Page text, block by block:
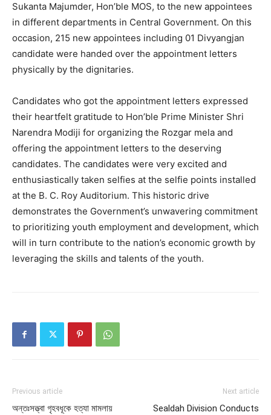
Sukanta Majumder, Hon’ble MOS, to the new appointees
in different departments in Central Government. On this
occasion, 215 new appointees including 01 Divyangjan
candidate were handed over the appointment letters
physically by the dignitaries.
Candidates who got the appointment letters expressed
their heartfelt gratitude to Hon’ble Prime Minister Shri
Narendra Modiji for organizing the Rozgar mela and
offering the appointment letters to the deserving
candidates. The candidates were very excited and
enthusiastically taken selfies at the selfie points installed
at the B. C. Roy Auditorium. This historic drive
demonstrates the Government’s unwavering commitment
to prioritizing youth employment and development, which
will in turn contribute to the nation’s economic growth by
leveraging the skills and talents of the youth.
Previous article
অন্তঃসত্ত্বা গৃহবধূকে হত্যা মামলায়
Next article
Sealdah Division Conducts